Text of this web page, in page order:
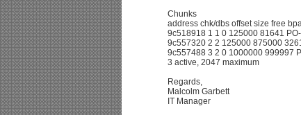
Chunks
address chk/dbs offset size free
9c518918 1 1 0 125000 81641
9c557320 2 2 125000 875000
9c557488 3 2 0 1000000 999997
3 active, 2047 maximum
Regards,
Malcolm Garbett
IT Manager